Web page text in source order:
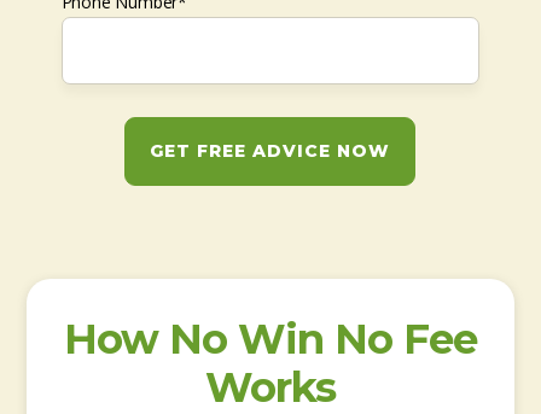
GET FREE ADVICE NOW
How No Win No Fee
Works